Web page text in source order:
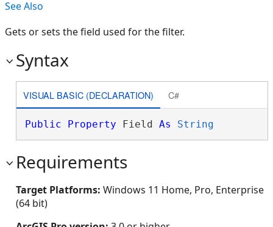
See Also
Gets or sets the field used for the filter.
Syntax
VISUAL BASIC (DECLARATION) C#
Public Property Field As String
Requirements
Target Platforms: Windows 11 Home, Pro, Enterprise
(64 bit)